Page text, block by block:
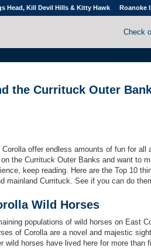
Head, Kill Devil Hills & Kitty Hawk Roanoke
Check
the Currituck Outer
offer endless amounts of fun for all
on the Currituck Outer Banks and want to
keep reading. Here are the Top 10
mainland Currituck. See if you can do
Wild Horses
populations of wild horses on East
of Corolla are a novel and majestic
wild horses have lived here for more than